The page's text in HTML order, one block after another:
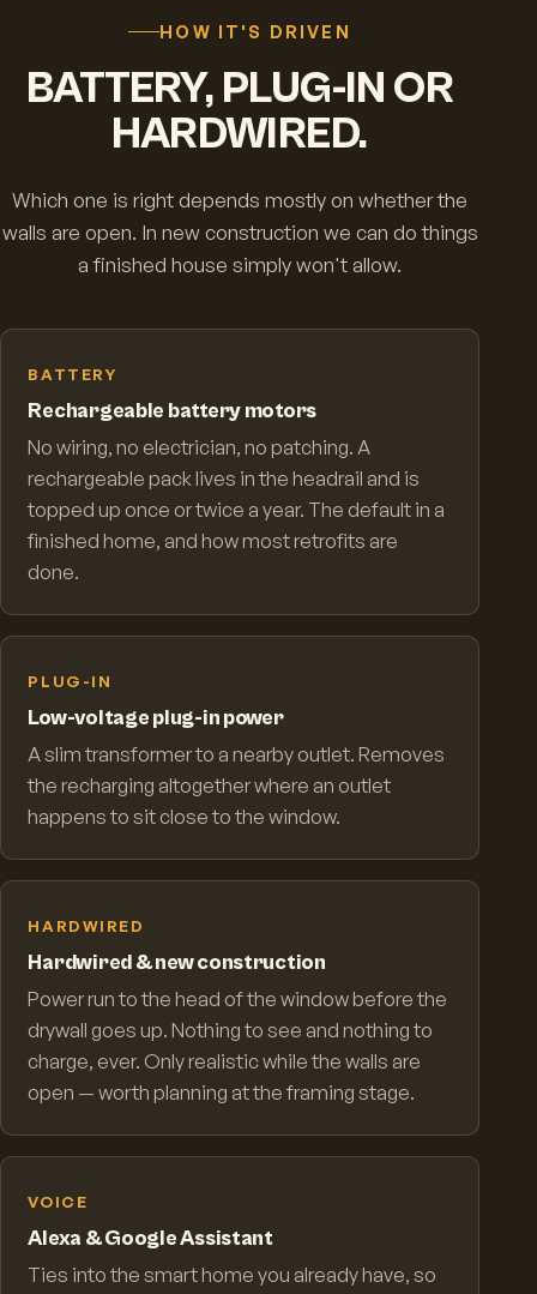
HOW IT'S DRIVEN
BATTERY, PLUG-IN OR
HARDWIRED.
Which one is right depends mostly on whether the
walls are open. In new construction we can do things
a finished house simply won't allow.
BATTERY
Rechargeable battery motors
No wiring, no electrician, no patching. A
rechargeable pack lives in the headrail and is
topped up once or twice a year. The default in a
finished home, and how most retrofits are
done.
PLUG-IN
Low-voltage plug-in power
A slim transformer to a nearby outlet. Removes
the recharging altogether where an outlet
happens to sit close to the window.
HARDWIRED
Hardwired & new construction
Power run to the head of the window before the
drywall goes up. Nothing to see and nothing to
charge, ever. Only realistic while the walls are
open — worth planning at the framing stage.
VOICE
Alexa & Google Assistant
Ties into the smart home you already have, so